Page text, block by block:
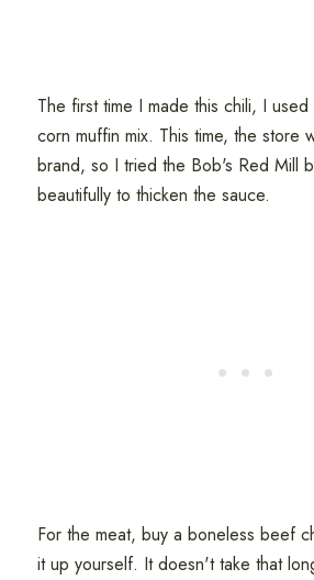
The first time I made this chili, I
corn muffin mix. This time, the store
brand, so I tried the Bob's Red Mill
beautifully to thicken the sauce.
For the meat, buy a boneless beef
it up yourself. It doesn't take that